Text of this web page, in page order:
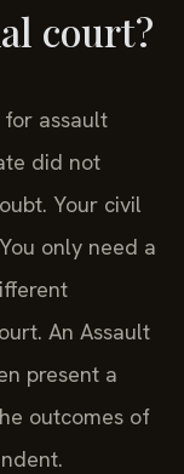
court?
assault
did not
Your civil
only need a
An Assault
present a
outcomes of